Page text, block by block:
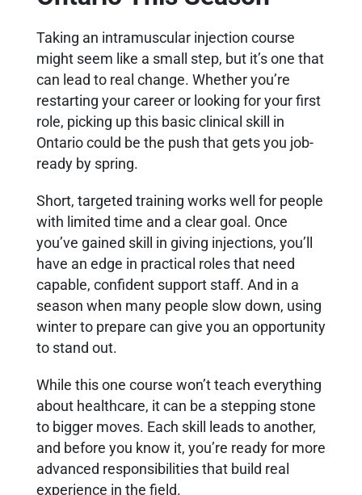
Taking an intramuscular injection course
might seem like a small step, but it’s one that
can lead to real change. Whether you’re
restarting your career or looking for your first
role, picking up this basic clinical skill in
Ontario could be the push that gets you job-
ready by spring.
Short, targeted training works well for people
with limited time and a clear goal. Once
you’ve gained skill in giving injections, you’ll
have an edge in practical roles that need
capable, confident support staff. And in a
season when many people slow down, using
winter to prepare can give you an opportunity
to stand out.
While this one course won’t teach everything
about healthcare, it can be a stepping stone
to bigger moves. Each skill leads to another,
and before you know it, you’re ready for more
advanced responsibilities that build real
experience in the field.